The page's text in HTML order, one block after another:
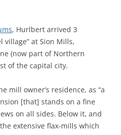
, Hurlbert arrived 3
village” at Sion Mills,
(now part of Northern
of the capital city.
mill owner’s residence, as “a
[that] stands on a fine
on all sides. Below it, and
extensive flax-mills which